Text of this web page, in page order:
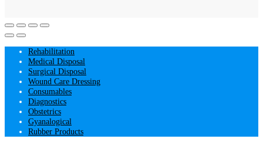
Rehabilitation
Medical Disposal
Surgical Disposal
Wound Care Dressing
Consumables
Diagnostics
Obstetrics
Gyanalogical
Rubber Products